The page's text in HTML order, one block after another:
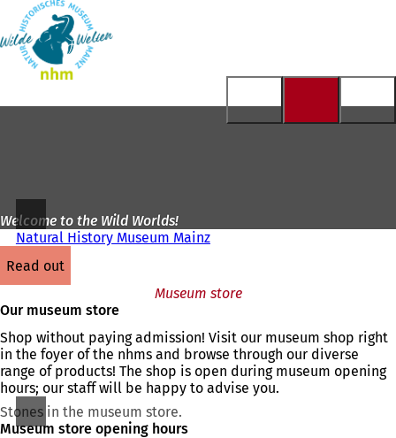
Jump to content
the
homepage
Welcome to the Wild Worlds!
Natural History Museum Mainz
read out
Museum store
Our museum store
Shop without paying admission! Visit our museum shop right
in the foyer of the nhms and browse through our diverse
range of products! The shop is open during museum opening
hours; our staff will be happy to advise you.
Stones in the museum store.
Museum store opening hours